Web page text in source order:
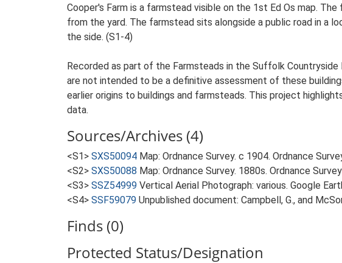
Cooper's Farm is a farmstead visible on the 1st Ed Os map.
from the yard. The farmstead sits alongside a public road in a
the side. (S1-4)
Recorded as part of the Farmsteads in the Suffolk
are not intended to be a definitive assessment of these
earlier origins to buildings and farmsteads. This project
data.
Sources/Archives (4)
<S1> SXS50094 Map: Ordnance Survey. c 1904. Ordnance
<S2> SXS50088 Map: Ordnance Survey. 1880s. Ordnance
<S3> SSZ54999 Vertical Aerial Photograph: various. Google
<S4> SSF59079 Unpublished document: Campbell, G., and
Finds (0)
Protected Status/Designation